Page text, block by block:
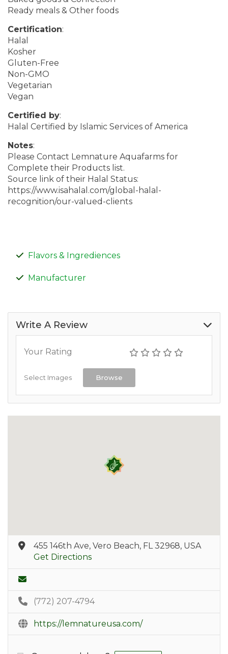
Ready meals & Other foods
Certification:
Halal
Kosher
Gluten-Free
Non-GMO
Vegetarian
Vegan
Certified by:
Halal Certified by Islamic Services of America
Notes:
Please Contact Lemnature Aquafarms for
Complete their Products list.
Source link of their Halal Status:
https://www.isahalal.com/global-halal-
recognition/our-valued-clients
Flavors & Ingrediences
Manufacturer
Write A Review
Your Rating
Select Images Browse
455 146th Ave, Vero Beach, FL 32968, USA
Get Directions
(772) 207-4794
https://lemnatureusa.com/